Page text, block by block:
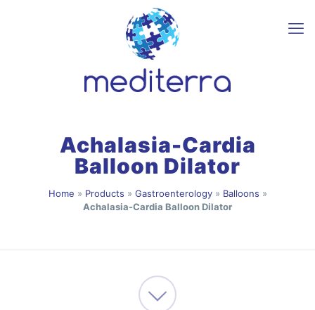
Achalasia-Cardia
Balloon Dilator
Home » Products » Gastroenterology» Balloons »
Achalasia-Cardia Balloon Dilator